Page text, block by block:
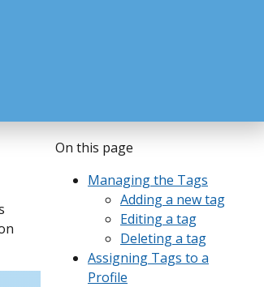
On this page
Managing the Tags
Adding a new tag
Editing a tag
Deleting a tag
Assigning Tags to a
Profile